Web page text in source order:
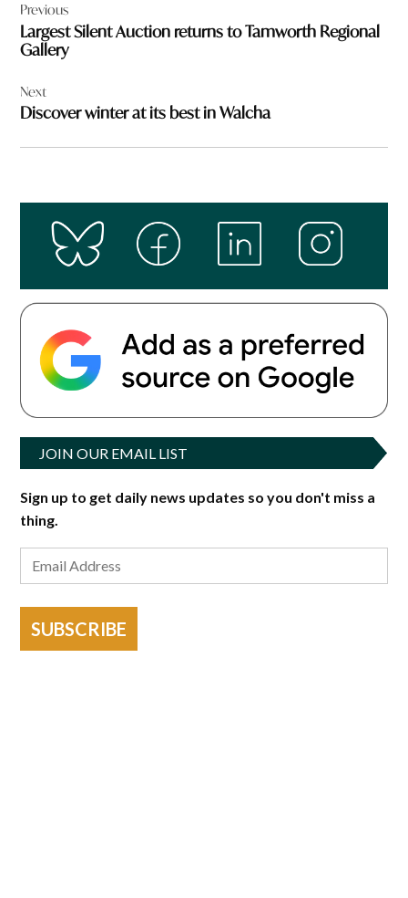
navigation
Previous
Largest Silent Auction returns to Tamworth Regional
Gallery
Next
Discover winter at its best in Walcha
JOIN OUR EMAIL LIST
Sign up to get daily news updates so you don't miss a
thing.
SUBSCRIBE